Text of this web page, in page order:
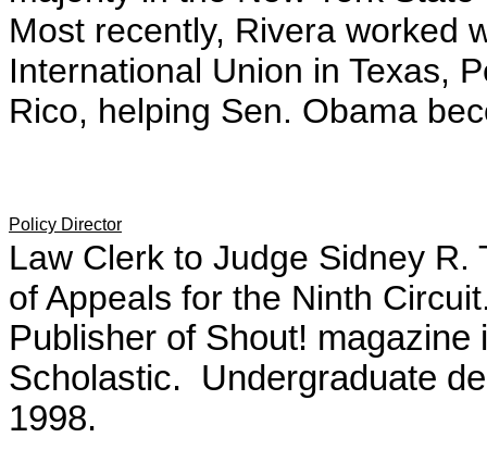
Most recently, Rivera worked
International Union in Texas,
Rico, helping Sen. Obama
Policy Director
Law Clerk to Judge Sidney
of Appeals for the Ninth
Publisher of Shout!
Scholastic. Undergraduate
1998.